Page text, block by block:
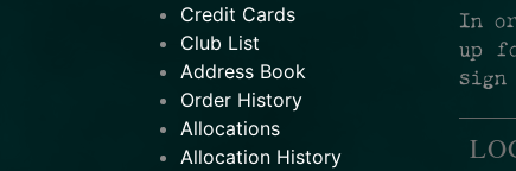
Credit Cards
Club List
Address Book
Order History
Allocations
Allocation History
In
up
sign